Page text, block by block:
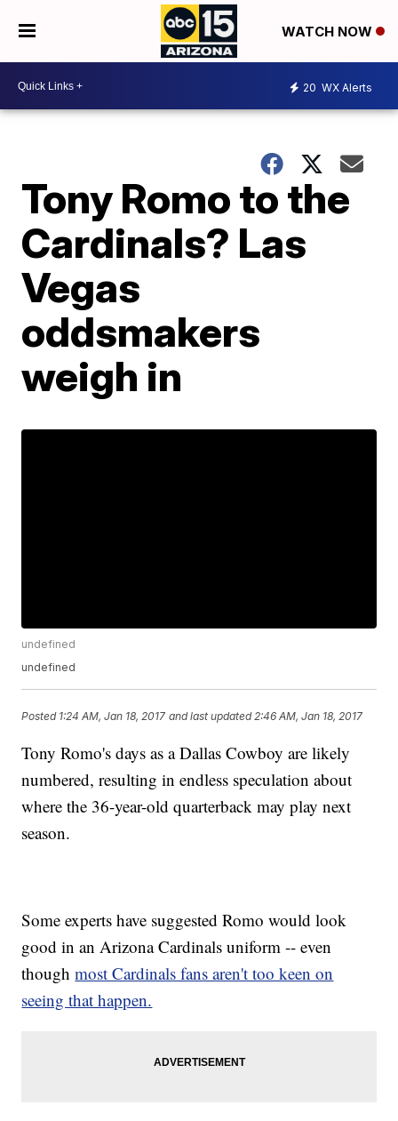
WATCH NOW
20 WX Alerts
Tony Romo to the
Cardinals? Las
Vegas
oddsmakers
weigh in
undefined
undefined
Posted 1:24 AM, Jan 18, 2017 and last updated 2:46 AM, Jan 18, 2017
Tony Romo's days as a Dallas Cowboy are likely
numbered, resulting in endless speculation about
where the 36-year-old quarterback may play next
season.
Some experts have suggested Romo would look
good in an Arizona Cardinals uniform -- even
thoughmost Cardinals fans aren't too keen on
seeing that happen.